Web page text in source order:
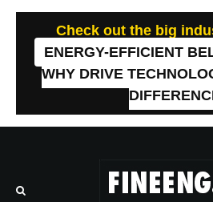
Check out the big
ENERGY-EFFICIENT
WHY DRIVE